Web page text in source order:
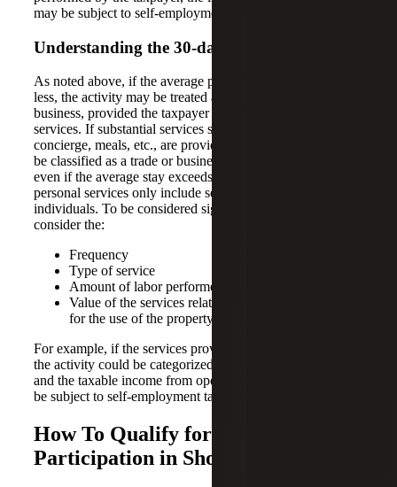
may be subject to self-employment tax.
Understanding the 30-day Rule
As noted above, if the average property stay is 30 days or
less, the activity may be treated as a non-passive trade or
business, provided the taxpayer provides substantial
services. If substantial services such as daily cleaning,
concierge, meals, etc., are provided, then the activity may
be classified as a trade or business, rather than a rental,
even if the average stay exceeds 30 days. Significant
personal services only include services provided by
individuals. To be considered significant, one must
consider the:
Frequency
Type of service
Amount of labor performed
Value of the services relative to the amount charged
for the use of the property
For example, if the services provided are “hotel like,” then
the activity could be categorized as an operating business,
and the taxable income from operations could potentially
be subject to self-employment taxes.
How To Qualify for Material
Participation in Short-term Rentals